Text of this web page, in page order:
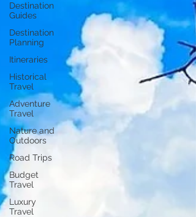
Destination
Guides
Destination
Planning
Itineraries
Historical
Travel
Adventure
Travel
Nature and
Outdoors
Road Trips
Budget
Travel
Luxury
Travel